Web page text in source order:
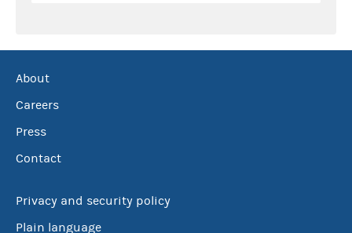
About
Careers
Press
Contact
Privacy and security policy
Plain language